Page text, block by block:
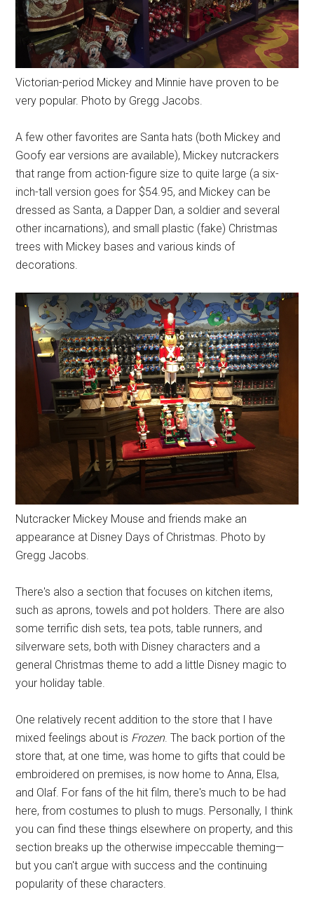
Victorian-period Mickey and Minnie have proven to be
very popular. Photo by Gregg Jacobs.
A few other favorites are Santa hats (both Mickey and
Goofy ear versions are available), Mickey nutcrackers
that range from action-figure size to quite large (a six-
inch-tall version goes for $54.95, and Mickey can be
dressed as Santa, a Dapper Dan, a soldier and several
other incarnations), and small plastic (fake) Christmas
trees with Mickey bases and various kinds of
decorations.
Nutcracker Mickey Mouse and friends make an
appearance at Disney Days of Christmas. Photo by
Gregg Jacobs.
There's also a section that focuses on kitchen items,
such as aprons, towels and pot holders. There are also
some terrific dish sets, tea pots, table runners, and
silverware sets, both with Disney characters and a
general Christmas theme to add a little Disney magic to
your holiday table.
One relatively recent addition to the store that I have
mixed feelings about is Frozen. The back portion of the
store that, at one time, was home to gifts that could be
embroidered on premises, is now home to Anna, Elsa,
and Olaf. For fans of the hit film, there's much to be had
here, from costumes to plush to mugs. Personally, I think
you can find these things elsewhere on property, and this
section breaks up the otherwise impeccable theming—
but you can't argue with success and the continuing
popularity of these characters.